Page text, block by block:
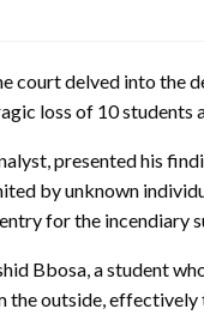
court delved into the
loss of 10
presented his
by unknown
for the incendiary
Bbosa, a student
outside, effectively